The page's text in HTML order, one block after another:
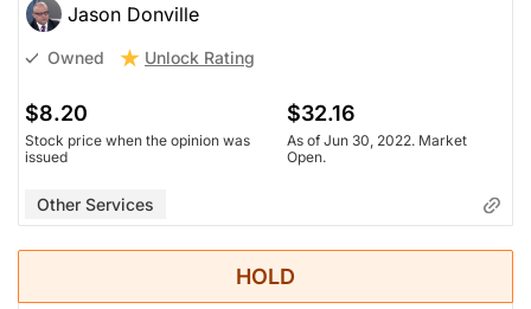
Jason Donville
Owned Unlock Rating
$8.20
Stock price when the opinion was
issued
$32.16
As of Jun 30, 2022. Market
Open.
Other Services
HOLD